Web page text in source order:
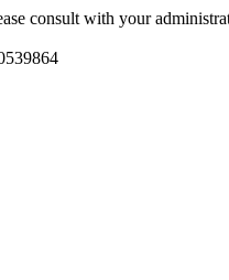
consult with your